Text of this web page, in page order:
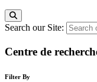
Search our Site:
Centre de
Filter By